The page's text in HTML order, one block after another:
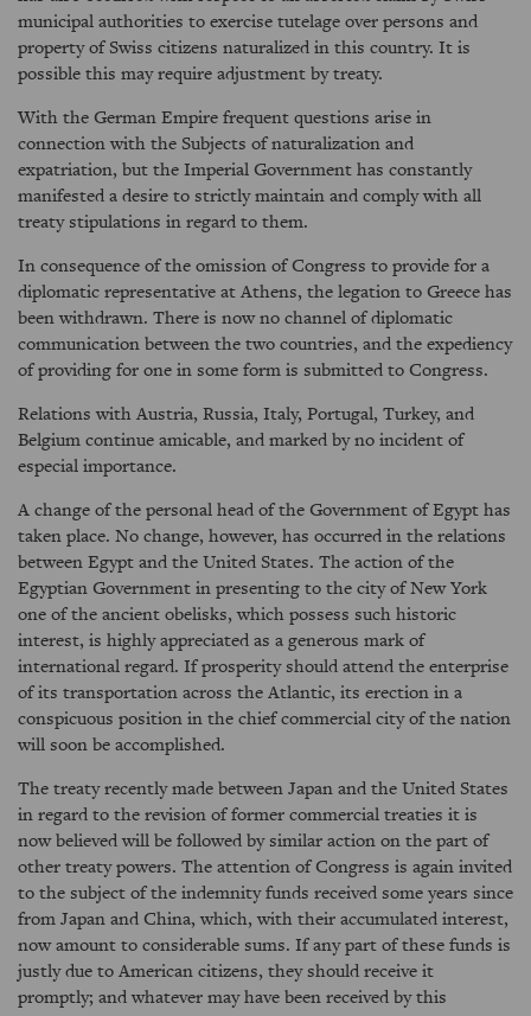
municipal authorities to exercise tutelage over persons and
property of Swiss citizens naturalized in this country. It is
possible this may require adjustment by treaty.
With the German Empire frequent questions arise in
connection with the Subjects of naturalization and
expatriation, but the Imperial Government has constantly
manifested a desire to strictly maintain and comply with all
treaty stipulations in regard to them.
In consequence of the omission of Congress to provide for a
diplomatic representative at Athens, the legation to Greece has
been withdrawn. There is now no channel of diplomatic
communication between the two countries, and the expediency
of providing for one in some form is submitted to Congress.
Relations with Austria, Russia, Italy, Portugal, Turkey, and
Belgium continue amicable, and marked by no incident of
especial importance.
A change of the personal head of the Government of Egypt has
taken place. No change, however, has occurred in the relations
between Egypt and the United States. The action of the
Egyptian Government in presenting to the city of New York
one of the ancient obelisks, which possess such historic
interest, is highly appreciated as a generous mark of
international regard. If prosperity should attend the enterprise
of its transportation across the Atlantic, its erection in a
conspicuous position in the chief commercial city of the nation
will soon be accomplished.
The treaty recently made between Japan and the United States
in regard to the revision of former commercial treaties it is
now believed will be followed by similar action on the part of
other treaty powers. The attention of Congress is again invited
to the subject of the indemnity funds received some years since
from Japan and China, which, with their accumulated interest,
now amount to considerable sums. If any part of these funds is
justly due to American citizens, they should receive it
promptly; and whatever may have been received by this